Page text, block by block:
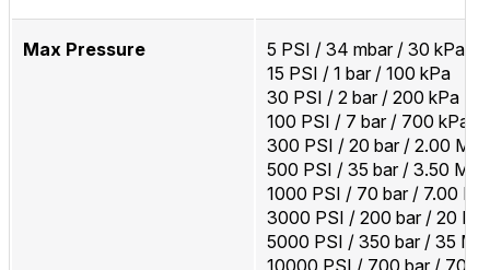
Max Pressure
5 PSI / 34 mbar / 30 kPa
15 PSI / 1 bar / 100 kPa
30 PSI / 2 bar / 200 kPa
100 PSI / 7 bar / 700 kPa
300 PSI / 20 bar / 2.00
500 PSI / 35 bar / 3.50 MPa
1000 PSI / 70 bar / 7.00
3000 PSI / 200 bar / 20
5000 PSI / 350 bar / 35